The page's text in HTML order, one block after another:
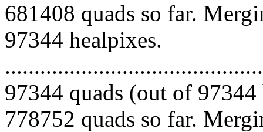
681408 quads so far.
97344 healpixes.
97344 quads (out of
778752 quads so far.